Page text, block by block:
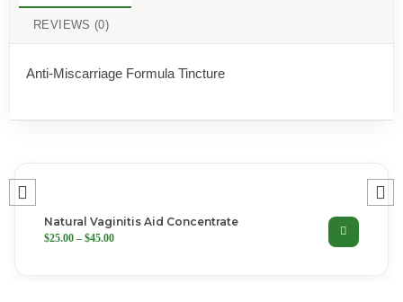
REVIEWS (0)
Anti-Miscarriage Formula Tincture
Natural Vaginitis Aid Concentrate
$25.00 – $45.00
SELECT OPTIONS